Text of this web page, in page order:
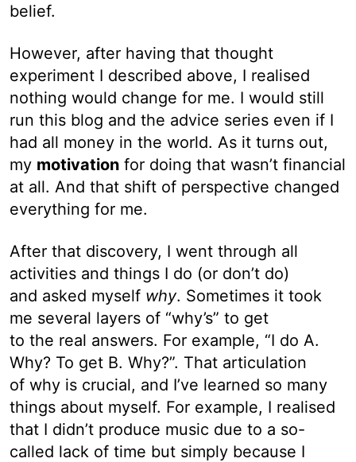
belief.
However, after having that thought
experiment I described above, I realised
nothing would change for me. I would still
run this blog and the advice series even if I
had all money in the world. As it turns out,
my motivation for doing that wasn’t financial
at all. And that shift of perspective changed
everything for me.
After that discovery, I went through all
activities and things I do (or don’t do)
and asked myself why. Sometimes it took
me several layers of “why’s” to get
to the real answers. For example, “I do A.
Why? To get B. Why?”. That articulation
of why is crucial, and I’ve learned so many
things about myself. For example, I realised
that I didn’t produce music due to a so-
called lack of time but simply because I